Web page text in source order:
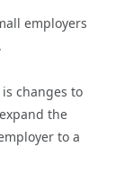
employers
changes to
the
to a